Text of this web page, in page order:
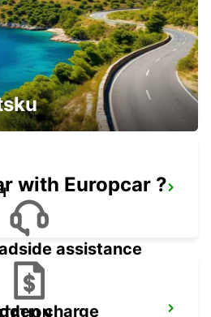
with Europcar ?
assistance
charge